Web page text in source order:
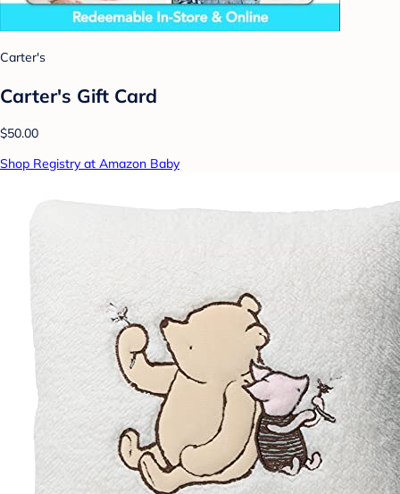
Carter's
Carter's Gift Card
$50.00
Shop Registry at Amazon Baby